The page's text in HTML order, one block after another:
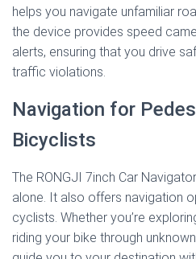
helps you navigate unfamiliar
the device provides speed
alerts, ensuring that you drive
traffic violations.
Navigation for
Bicyclists
The RONGJI 7inch Car
alone. It also offers navigation
cyclists. Whether you’re
riding your bike through